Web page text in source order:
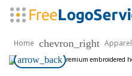
Home chevron_right Apparel
arrow_back